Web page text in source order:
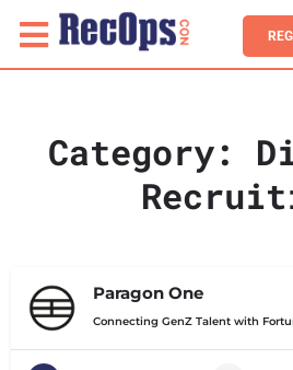
Category:
Paragon One
Connecting GenZ Talent with